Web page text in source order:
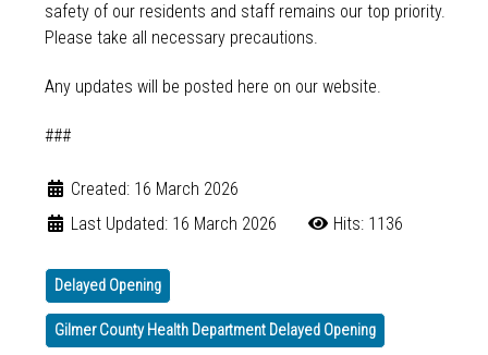
safety of our residents and staff remains our top priority.
Please take all necessary precautions.
Any updates will be posted here on our website.
###
Created: 16 March 2026
Last Updated: 16 March 2026
Hits: 1136
Delayed Opening
Gilmer County Health Department Delayed Opening